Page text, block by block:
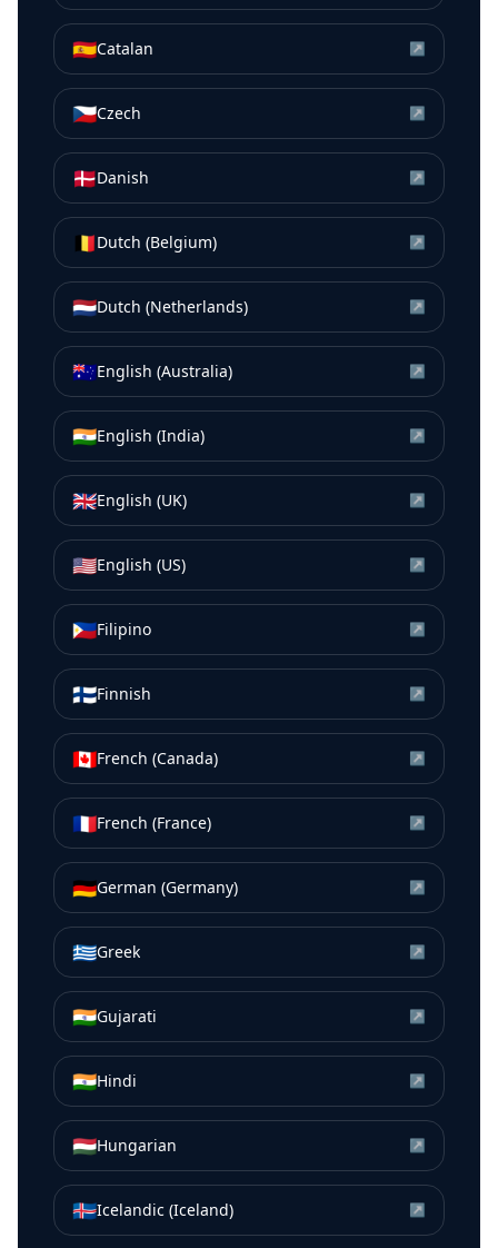
🇪🇸Catalan ↗
🇨🇿Czech ↗
🇩🇰Danish ↗
🇧🇪Dutch (Belgium) ↗
🇳🇱Dutch (Netherlands) ↗
🇦🇺English (Australia) ↗
🇮🇳English (India) ↗
🇬🇧English (UK) ↗
🇺🇸English (US) ↗
🇵🇭Filipino ↗
🇫🇮Finnish ↗
🇨🇦French (Canada) ↗
🇫🇷French (France) ↗
🇩🇪German (Germany) ↗
🇬🇷Greek ↗
🇮🇳Gujarati ↗
🇮🇳Hindi ↗
🇭🇺Hungarian ↗
🇮🇸Icelandic (Iceland) ↗